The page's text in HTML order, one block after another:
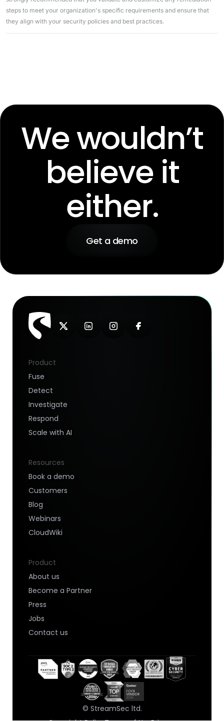
steps to meet your organization's specific requirements and ensure that
they align with your security policies and best practices.
We wouldn’t
believe it
either.
Get a demo
Product
Fuse
Detect
Investigate
Respond
Scale with AI
Resources
Book a demo
Customers
Blog
Webinars
CloudWiki
Product
About us
Become a Partner
Press
Jobs
Contact us
© StreamSec ltd.